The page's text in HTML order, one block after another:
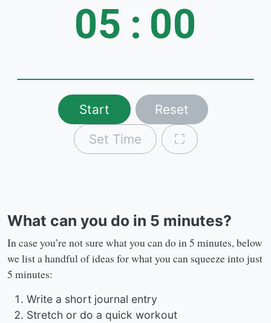
05 : 00
Start
Reset
Set Time
⛶
What can you do in 5 minutes?
In case you’re not sure what you can do in 5 minutes, below
we list a handful of ideas for what you can squeeze into just
5 minutes:
Write a short journal entry
Stretch or do a quick workout